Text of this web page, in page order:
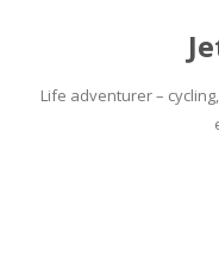
Life adventurer –